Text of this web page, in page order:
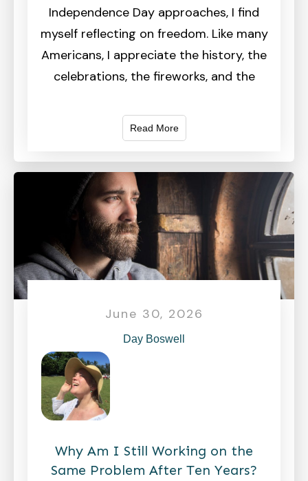
Independence Day approaches, I find
myself reflecting on freedom. Like many
Americans, I appreciate the history, the
celebrations, the fireworks, and the
Read More
June 30, 2026
Day Boswell
Why Am I Still Working on the
Same Problem After Ten Years?